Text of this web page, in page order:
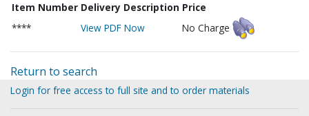
Item Number Delivery Description Price
****
View PDF Now No Charge
Return to search
Login for free access to full site and to order materials